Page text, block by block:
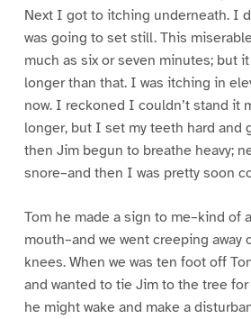
Next I got to itching underneath. I
was going to set still. This
much as six or seven minutes; but
longer than that. I was itching in
now. I reckoned I couldn’t stand it
longer, but I set my teeth hard and
then Jim begun to breathe heavy;
snore–and then I was pretty soon
Tom he made a sign to me–kind of
mouth–and we went creeping away
knees. When we was ten foot off
and wanted to tie Jim to the tree
he might wake and make a